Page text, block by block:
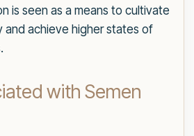
is seen as a means to cultivate
and achieve higher states of
with Semen